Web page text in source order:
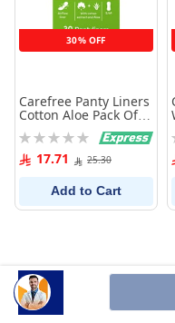
30% OFF
Carefree Panty Liners
Cotton Aloe Pack Of
Rating:
0% 17.71 25.30
Add to Cart